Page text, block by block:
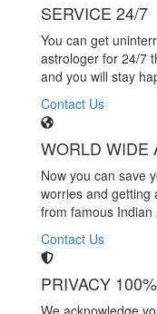
SERVICE 24/7
You can get
astrologer for 24/7
and you will stay
Contact Us
WORLD WIDE
Now you can save
worries and getting
from famous
Contact Us
PRIVACY 100%
We acknowledge